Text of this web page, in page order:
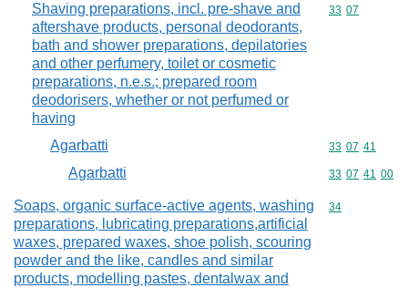
Shaving preparations, incl. pre-shave and
aftershave products, personal deodorants,
bath and shower preparations, depilatories
and other perfumery, toilet or cosmetic
preparations, n.e.s.; prepared room
deodorisers, whether or not perfumed or
having
Commodity
33 07
Agarbatti Commodity
33 07 41
Agarbatti Commodity
33 07 41 00
Soaps, organic surface-active agents, washing
preparations, lubricating preparations,artificial
waxes, prepared waxes, shoe polish, scouring
powder and the like, candles and similar
products, modelling pastes, dentalwax and
Commodity
34